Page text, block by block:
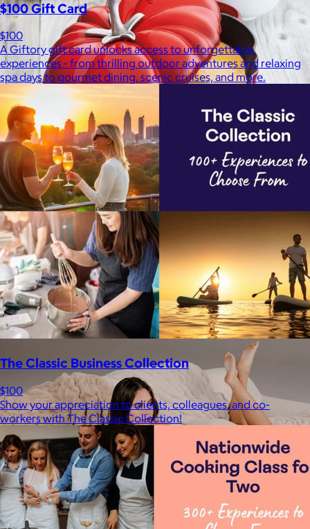
Staub
$50+
Equally functional and beautiful, Staub cast iron cookware and
ceramic bakeware move effortlessly from stovetop to oven to
tabletop.
Free
$100 Gift Card
$100
A Giftory gift card unlocks access to unforgettable
experiences - from thrilling outdoor adventures and relaxing
spa days to gourmet dining, scenic cruises, and more.
The Classic Business Collection
$100
Show your appreciation to clients, colleagues, and co-
workers with The Classic Collection!